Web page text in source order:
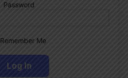
Password
Remember Me